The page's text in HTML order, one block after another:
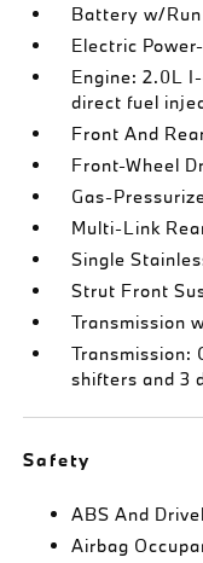
Battery w/
Electric
Engine: 2.0L
direct fuel
Front And
Front-Wheel
Gas-
Multi-Link
Single
Strut Front
Transmission
Transmission:
shifters and 3
Safety
ABS And
Airbag